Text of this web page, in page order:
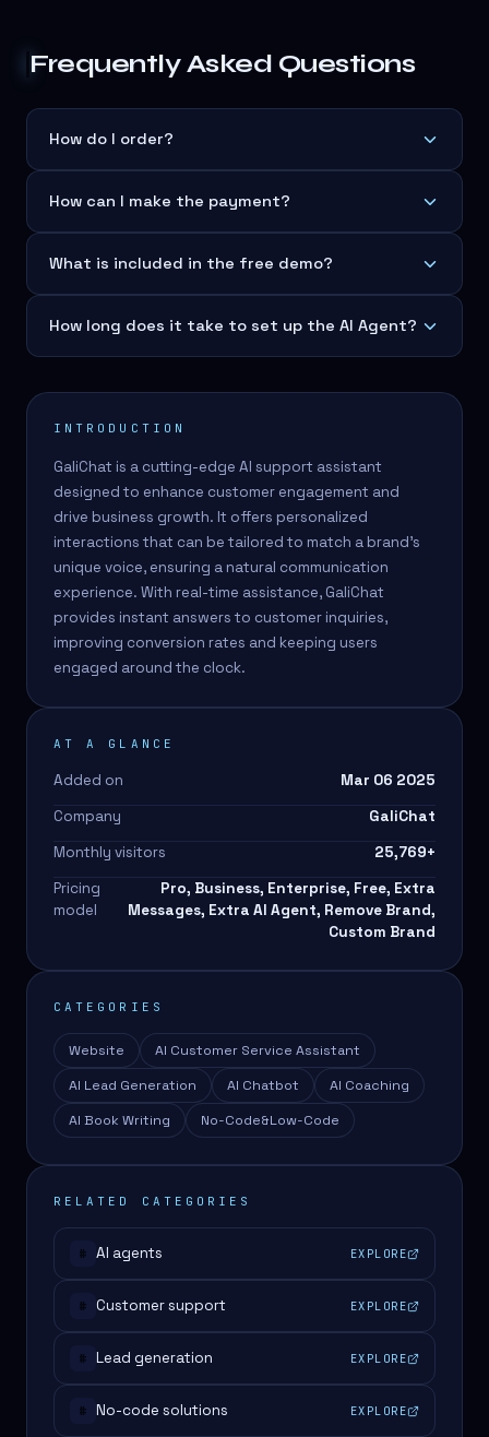
Frequently Asked Questions
How do I order?
How can I make the payment?
What is included in the free demo?
How long does it take to set up the AI Agent?
INTRODUCTION
GaliChat is a cutting-edge AI support assistant
designed to enhance customer engagement and
drive business growth. It offers personalized
interactions that can be tailored to match a brand's
unique voice, ensuring a natural communication
experience. With real-time assistance, GaliChat
provides instant answers to customer inquiries,
improving conversion rates and keeping users
engaged around the clock.
AT A GLANCE
Added on
Mar 06 2025
Company
GaliChat
Monthly visitors
25,769+
Pricing
model
Pro, Business, Enterprise, Free, Extra
Messages, Extra AI Agent, Remove Brand,
Custom Brand
CATEGORIES
Website
AI Customer Service Assistant
AI Lead Generation
AI Chatbot
AI Coaching
AI Book Writing
No-Code&Low-Code
RELATED CATEGORIES
# AI agents EXPLORE
# Customer support EXPLORE
# Lead generation EXPLORE
# No-code solutions EXPLORE